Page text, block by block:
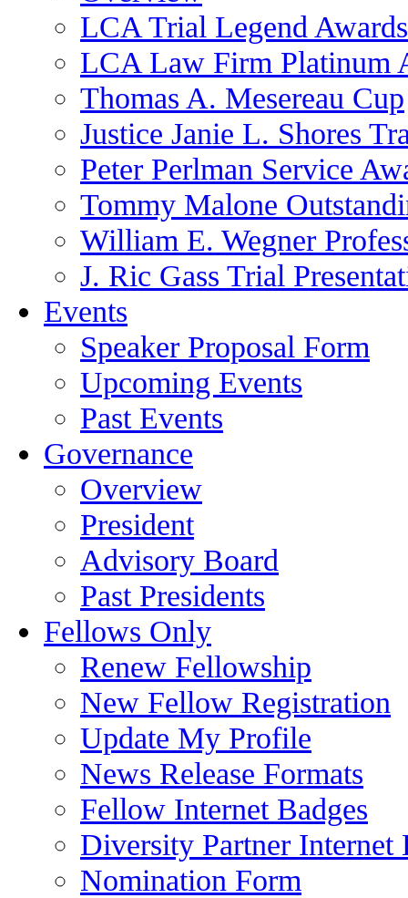
LCA Trial Legend Awards
LCA Law Firm Platinum
Thomas A. Mesereau Cup
Justice Janie L. Shores
Peter Perlman Service
Tommy Malone
William E. Wegner
J. Ric Gass Trial
Events
Speaker Proposal Form
Upcoming Events
Past Events
Governance
Overview
President
Advisory Board
Past Presidents
Fellows Only
Renew Fellowship
New Fellow Registration
Update My Profile
News Release Formats
Fellow Internet Badges
Diversity Partner Internet
Nomination Form